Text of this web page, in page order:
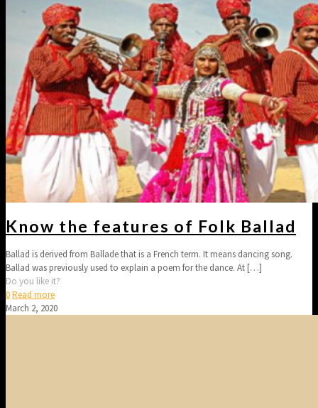
Know the features of Folk Ballad
Ballad is derived from Ballade that is a French term. It means dancing song.
Ballad was previously used to explain a poem for the dance. At […]
Do you like it?
0Read more
March 2, 2020